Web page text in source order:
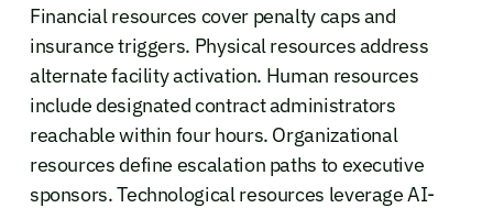
Financial resources cover penalty caps and
insurance triggers. Physical resources address
alternate facility activation. Human resources
include designated contract administrators
reachable within four hours. Organizational
resources define escalation paths to executive
sponsors. Technological resources leverage AI-